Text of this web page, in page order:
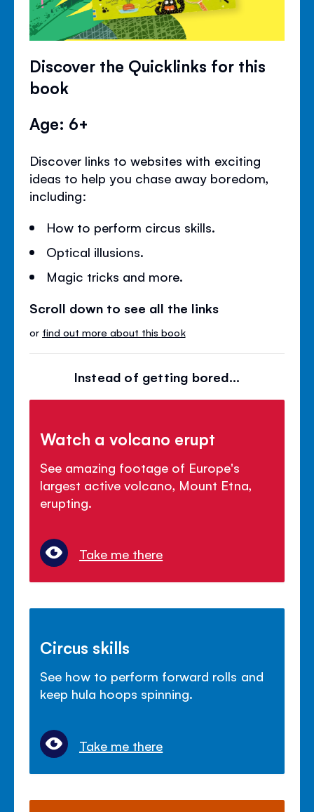
Discover the Quicklinks for this
book
Age: 6+
Discover links to websites with exciting
ideas to help you chase away boredom,
including:
How to perform circus skills.
Optical illusions.
Magic tricks and more.
Scroll down to see all the links
or find out more about this book
Instead of getting bored...
Watch a volcano erupt
See amazing footage of Europe's
largest active volcano, Mount Etna,
erupting.
Take me there
Circus skills
See how to perform forward rolls and
keep hula hoops spinning.
Take me there